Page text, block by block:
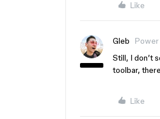
Like
Gleb
Still, I don’t
toolbar,
Like